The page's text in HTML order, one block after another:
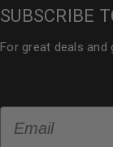
SUBSCRIBE
For great deals and